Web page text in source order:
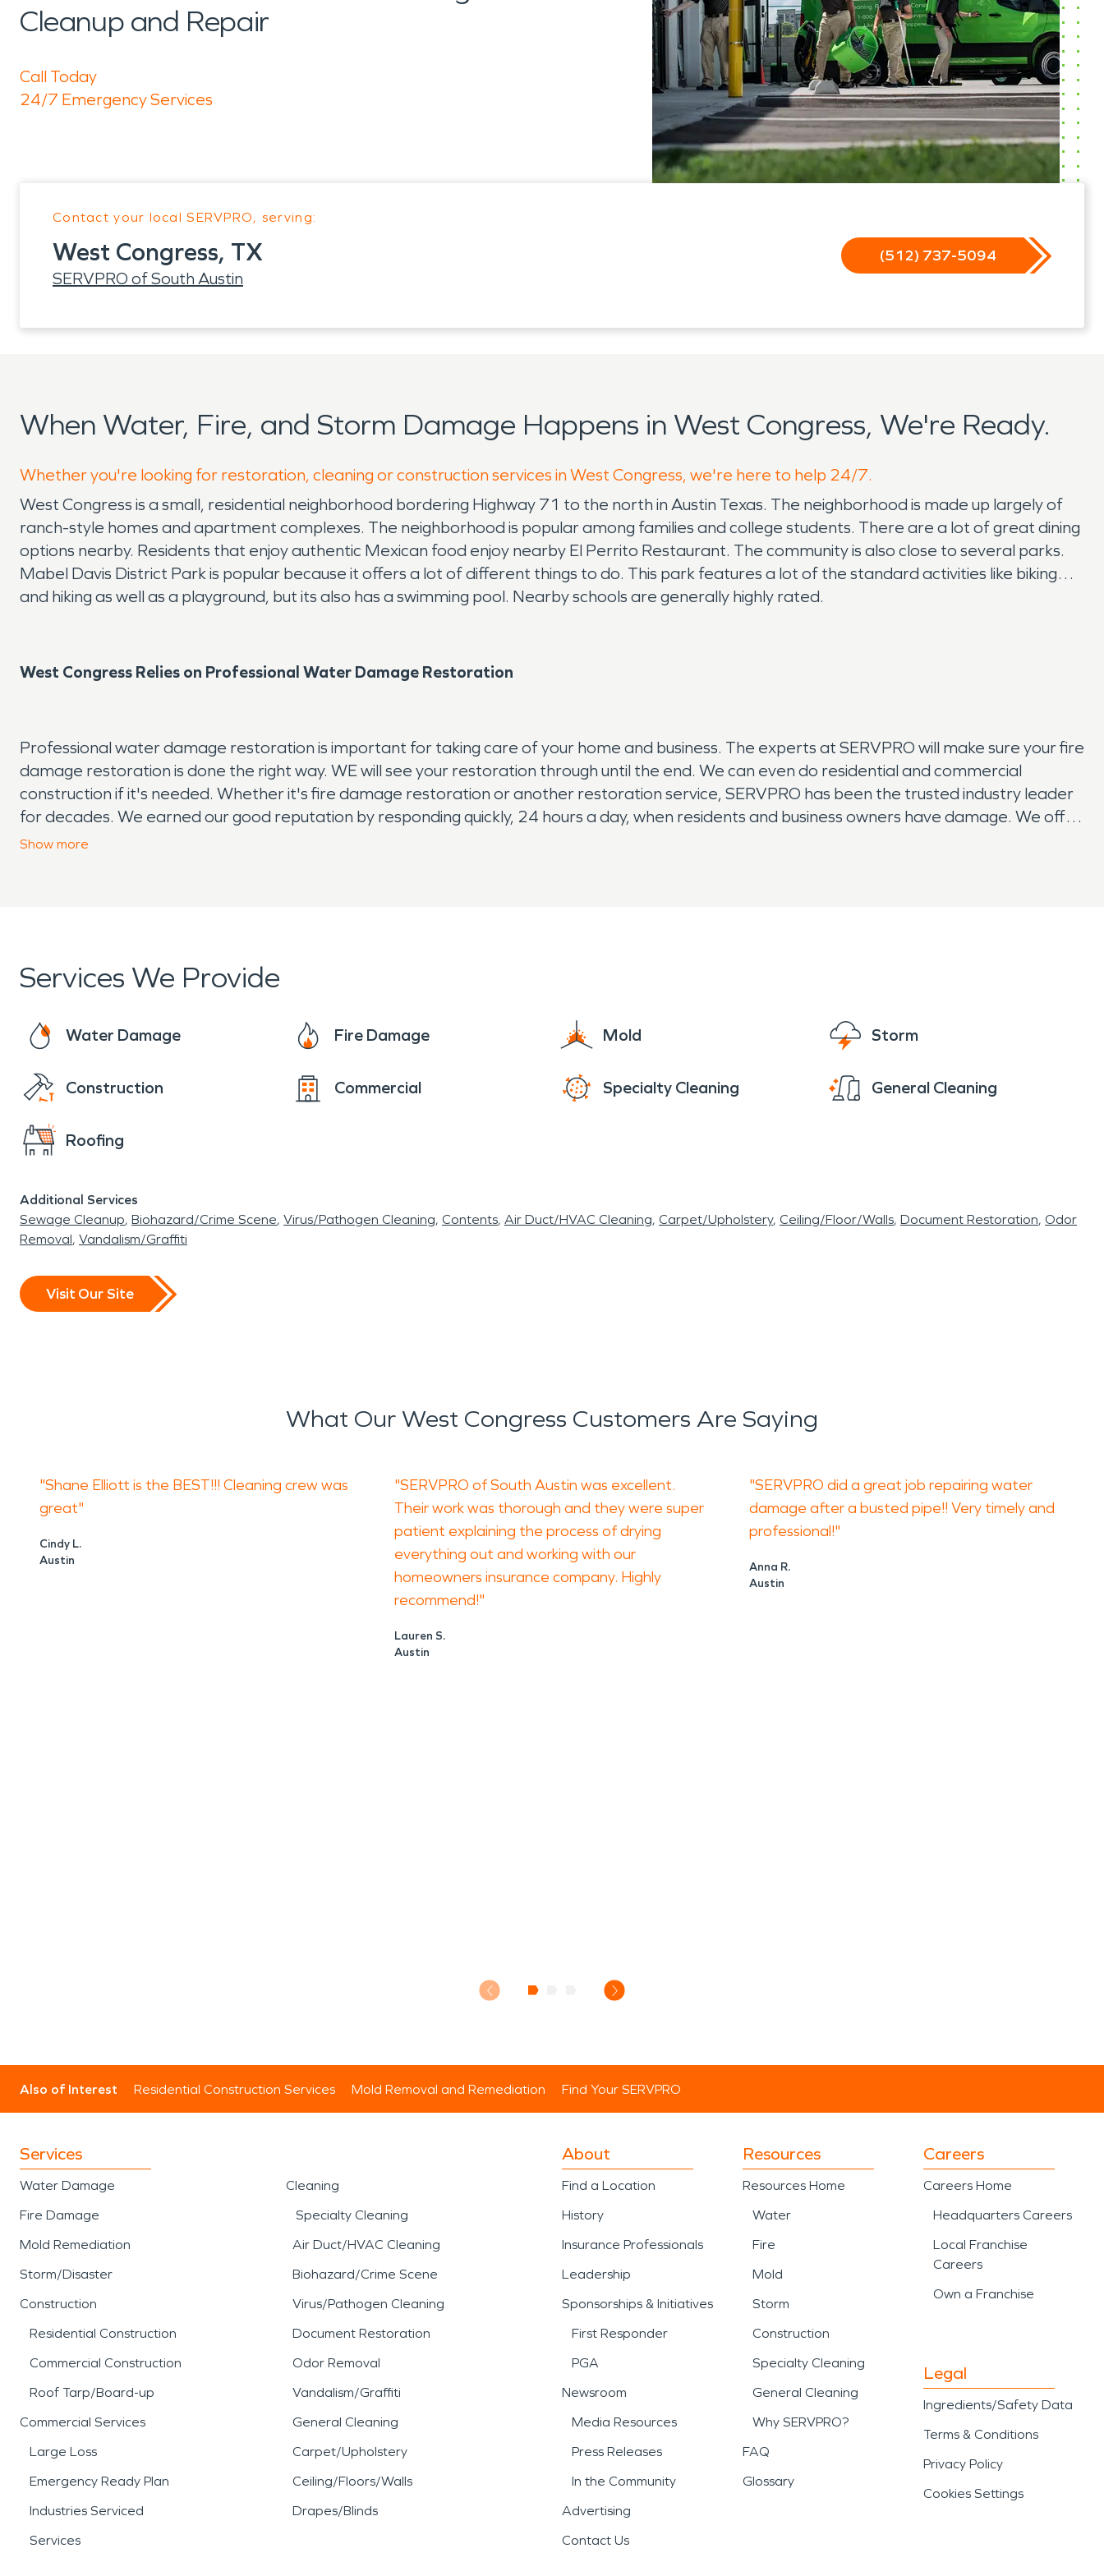
Cleanup and Repair
Call Today
24/7 Emergency Services
Contact your local SERVPRO, serving:
West Congress, TX
SERVPRO of South Austin
(512) 737-5094
When Water, Fire, and Storm Damage Happens in West Congress, We're Ready.
Whether you're looking for restoration, cleaning or construction services in West Congress, we're here to help 24/7.
West Congress is a small, residential neighborhood bordering Highway 71 to the north in Austin Texas. The neighborhood is made up largely of
ranch-style homes and apartment complexes. The neighborhood is popular among families and college students. There are a lot of great dining
options nearby. Residents that enjoy authentic Mexican food enjoy nearby El Perrito Restaurant. The community is also close to several parks.
Mabel Davis District Park is popular because it offers a lot of different things to do. This park features a lot of the standard activities like biking
and hiking as well as a playground, but its also has a swimming pool. Nearby schools are generally highly rated.
West Congress Relies on Professional Water Damage Restoration
Professional water damage restoration is important for taking care of your home and business. The experts at SERVPRO will make sure your fire
damage restoration is done the right way. WE will see your restoration through until the end. We can even do residential and commercial
construction if it's needed. Whether it's fire damage restoration or another restoration service, SERVPRO has been the trusted industry leader
for decades. We earned our good reputation by responding quickly, 24 hours a day, when residents and business owners have damage. We offer
a full line of commercial services, including large commercial loss and commercial cleaning. We are your local restoration solution, with national
Show more
Services We Provide
Water Damage Fire Damage Mold Storm
Construction Commercial Specialty Cleaning General Cleaning
Roofing
Additional Services
Sewage Cleanup Biohazard/Crime Scene Virus/Pathogen Cleaning Contents Air Duct/HVAC Cleaning Carpet/Upholstery Ceiling/Floor/Walls Document Restoration Odor
Removal Vandalism/Graffiti
Visit Our Site
What Our West Congress Customers Are Saying
"Shane Elliott is the BEST!!! Cleaning crew was
great"
Cindy L.
Austin
"SERVPRO of South Austin was excellent.
Their work was thorough and they were super
patient explaining the process of drying
everything out and working with our
homeowners insurance company. Highly
recommend!"
Lauren S.
Austin
"SERVPRO did a great job repairing water
damage after a busted pipe!! Very timely and
professional!"
Anna R.
Austin
Also of Interest Residential Construction Services Mold Removal and Remediation Find Your SERVPRO
Services
Water Damage
Fire Damage
Mold Remediation
Storm/Disaster
Construction
Residential Construction
Commercial Construction
Roof Tarp/Board-up
Commercial Services
Large Loss
Emergency Ready Plan
Industries Serviced
Services
Cleaning
Specialty Cleaning
Air Duct/HVAC Cleaning
Biohazard/Crime Scene
Virus/Pathogen Cleaning
Document Restoration
Odor Removal
Vandalism/Graffiti
General Cleaning
Carpet/Upholstery
Ceiling/Floors/Walls
Drapes/Blinds
About
Find a Location
History
Insurance Professionals
Leadership
Sponsorships & Initiatives
First Responder
PGA
Newsroom
Media Resources
Press Releases
In the Community
Advertising
Contact Us
Resources
Resources Home
Water
Fire
Mold
Storm
Construction
Specialty Cleaning
General Cleaning
Why SERVPRO?
FAQ
Glossary
Careers
Careers Home
Headquarters Careers
Local Franchise
Careers
Own a Franchise
Legal
Ingredients/Safety Data
Terms & Conditions
Privacy Policy
Cookies Settings